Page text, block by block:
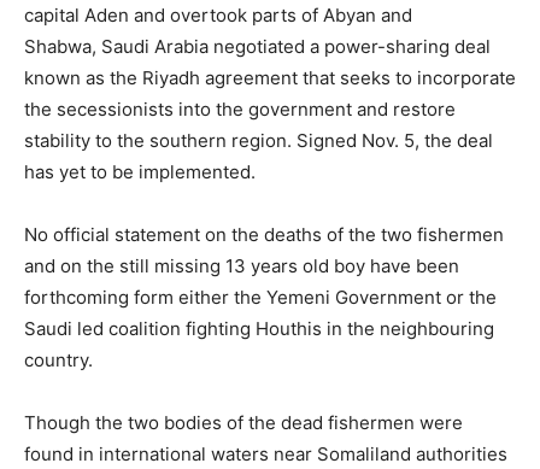
capital Aden and overtook parts of Abyan and
Shabwa, Saudi Arabia negotiated a power-sharing deal
known as the Riyadh agreement that seeks to incorporate
the secessionists into the government and restore
stability to the southern region. Signed Nov. 5, the deal
has yet to be implemented.
No official statement on the deaths of the two fishermen
and on the still missing 13 years old boy have been
forthcoming form either the Yemeni Government or the
Saudi led coalition fighting Houthis in the neighbouring
country.
Though the two bodies of the dead fishermen were
found in international waters near Somaliland authorities